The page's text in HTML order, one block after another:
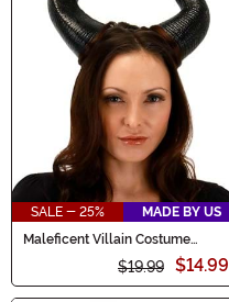
SALE - 25%
MADE BY US
Maleficent Villain Costume
$19.99 $14.99